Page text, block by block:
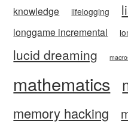
knowledge lifelogging
longgame incremental
lucid dreaming
mathematics
memory hacking